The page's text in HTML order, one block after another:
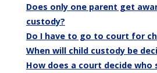
Does only one parent get
custody?
Do I have to go to court for
When will child custody be
How does a court decide who